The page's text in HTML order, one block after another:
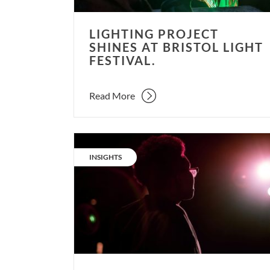
LIGHTING PROJECT
SHINES AT BRISTOL LIGHT
FESTIVAL.
Read More
design
experientially
theatre,
everyday
life?
CATEGORY:
INSIGHTS